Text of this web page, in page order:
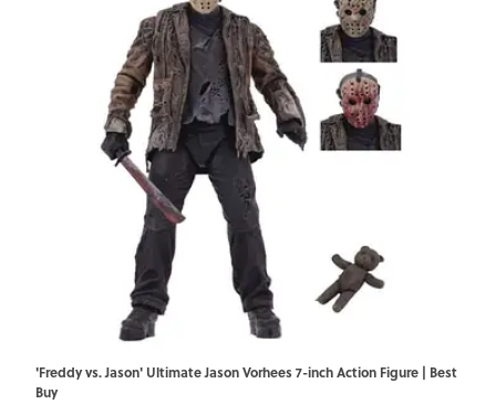
'Freddy vs. Jason' Ultimate Jason Vorhees 7-inch Action Figure | Best
Buy